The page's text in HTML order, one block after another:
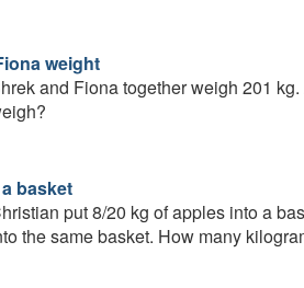
weight
and Fiona together weigh 201
basket
put 8/20 kg of apples into a
the same basket. How many